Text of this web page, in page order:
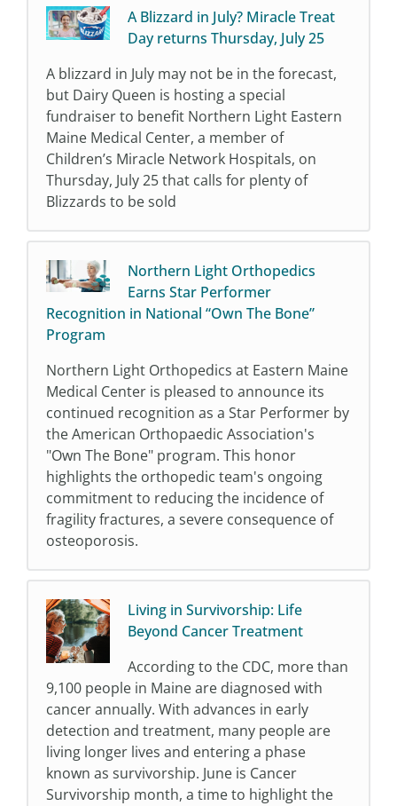
A Blizzard in July? Miracle Treat
Day returns Thursday, July 25
A blizzard in July may not be in the forecast,
but Dairy Queen is hosting a special
fundraiser to benefit Northern Light Eastern
Maine Medical Center, a member of
Children’s Miracle Network Hospitals, on
Thursday, July 25 that calls for plenty of
Blizzards to be sold
Northern Light Orthopedics
Earns Star Performer
Recognition in National “Own The Bone”
Program
Northern Light Orthopedics at Eastern Maine
Medical Center is pleased to announce its
continued recognition as a Star Performer by
the American Orthopaedic Association's
"Own The Bone" program. This honor
highlights the orthopedic team's ongoing
commitment to reducing the incidence of
fragility fractures, a severe consequence of
osteoporosis.
Living in Survivorship: Life
Beyond Cancer Treatment
According to the CDC, more than
9,100 people in Maine are diagnosed with
cancer annually. With advances in early
detection and treatment, many people are
living longer lives and entering a phase
known as survivorship. June is Cancer
Survivorship month, a time to highlight the